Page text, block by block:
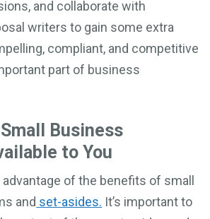
and collaborate with
writers to gain some extra
compliant, and competitive
part of business
Business
to You
of the benefits of small
and set-asides. It’s important to